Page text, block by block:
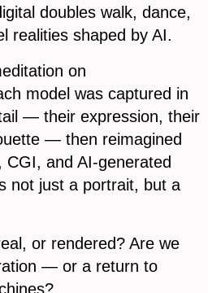
doubles walk, dance,
realities shaped by AI.
on
model was captured in
— their expression, their
— then reimagined
CGI, and AI-generated
not just a portrait, but a
or rendered? Are we
— or a return to